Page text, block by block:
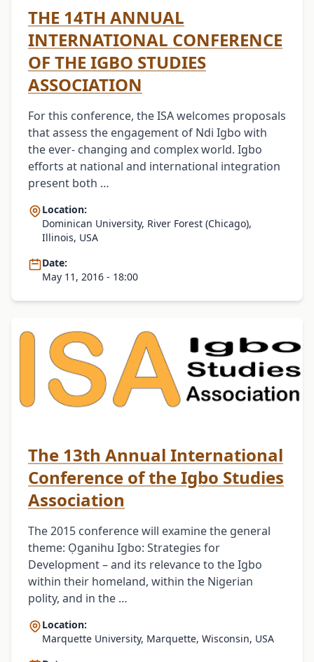
THE 14TH ANNUAL
INTERNATIONAL CONFERENCE
OF THE IGBO STUDIES
ASSOCIATION
For this conference, the ISA welcomes proposals
that assess the engagement of Ndi Igbo with
the ever- changing and complex world. Igbo
efforts at national and international integration
present both …
Location:
Dominican University, River Forest (Chicago),
Illinois, USA
Date:
May 11, 2016 - 18:00
The 13th Annual International
Conference of the Igbo Studies
Association
The 2015 conference will examine the general
theme: Ọganihu Igbo: Strategies for
Development – and its relevance to the Igbo
within their homeland, within the Nigerian
polity, and in the …
Location:
Marquette University, Marquette, Wisconsin, USA